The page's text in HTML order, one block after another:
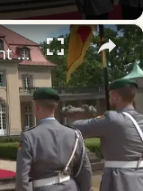
×
Germany: German president welcomes Algerian counterpart for cooperation talks in Berlin.